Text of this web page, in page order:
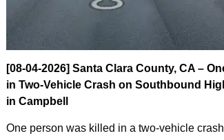
[08-04-2026] Santa Clara County, CA –
in Two-Vehicle Crash on Southbound
in Campbell
One person was killed in a two-vehicle